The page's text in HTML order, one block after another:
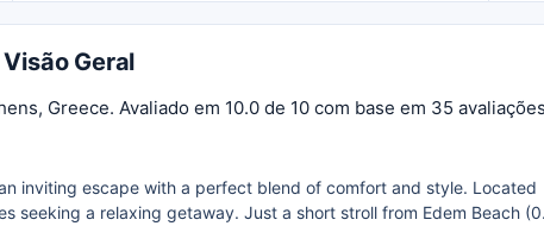
Geral
Greece. Avaliado em 10.0 de 10 com base em 35 avaliações
inviting escape with a perfect blend of comfort and style. Located
seeking a relaxing getaway. Just a short stroll from Edem Beach